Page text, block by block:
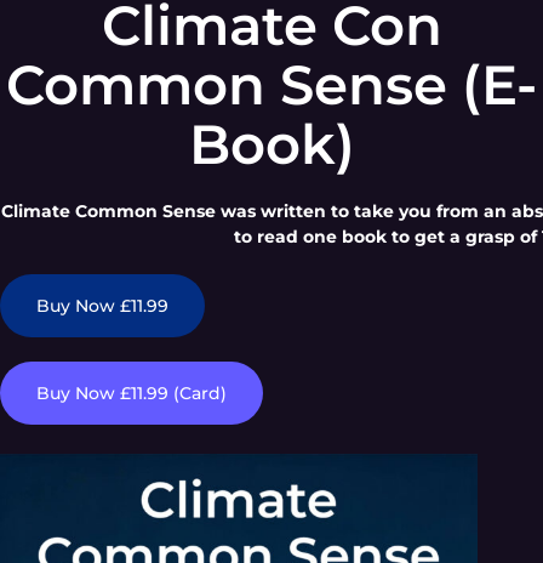
Climate Con
Common Sense (E-
Book)
Climate Common Sense was written to take you from an
to read one book to get a grasp
Buy Now £11.99
Buy Now £11.99 (Card)